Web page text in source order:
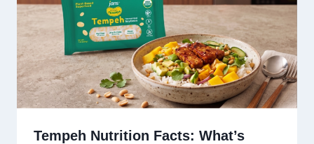
Tempeh Nutrition Facts: What’s